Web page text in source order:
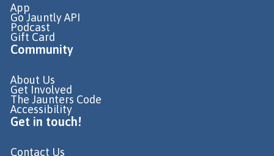
App
Go Jauntly API
Podcast
Gift Card
Community
About Us
Get Involved
The Jaunters Code
Accessibility
Get in touch!
Contact Us